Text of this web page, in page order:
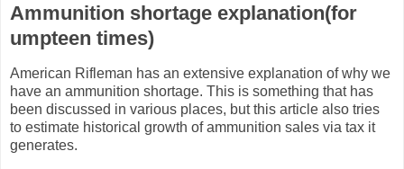
Ammunition shortage explanation(for
umpteen times)
American Rifleman has an extensive explanation of why we
have an ammunition shortage. This is something that has
been discussed in various places, but this article also tries
to estimate historical growth of ammunition sales via tax it
generates.